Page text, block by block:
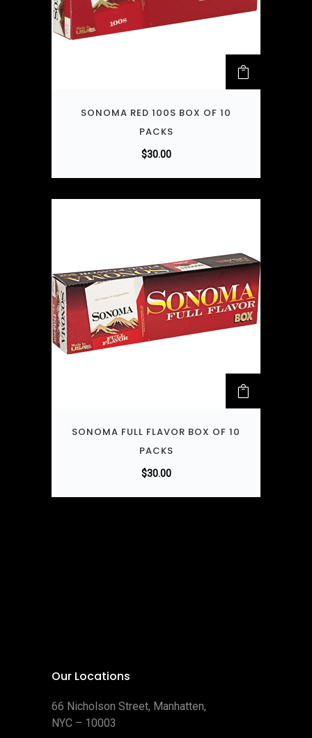
SONOMA RED 100S BOX OF 10
PACKS
$30.00
SONOMA FULL FLAVOR BOX OF 10
PACKS
$30.00
Our Locations
66 Nicholson Street, Manhatten,
NYC – 10003